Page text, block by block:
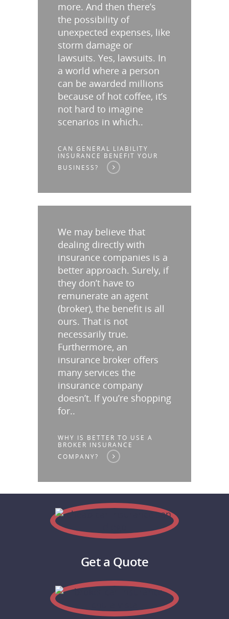
more. And then there’s
the possibility of
unexpected expenses, like
storm damage or
lawsuits. Yes, lawsuits. In
a world where a person
can be awarded millions
because of hot coffee, it’s
not hard to imagine
scenarios in which..
CAN GENERAL LIABILITY
INSURANCE BENEFIT YOUR
BUSINESS?
We may believe that
dealing directly with
insurance companies is a
better approach. Surely, if
they don’t have to
remunerate an agent
(broker), the benefit is all
ours. That is not
necessarily true.
Furthermore, an
insurance broker offers
many services the
insurance company
doesn’t. If you’re shopping
for..
WHY IS BETTER TO USE A
BROKER INSURANCE
COMPANY?
Get a Quote